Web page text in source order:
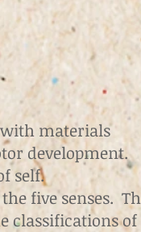
materials
development.
self.
five senses.
classifications